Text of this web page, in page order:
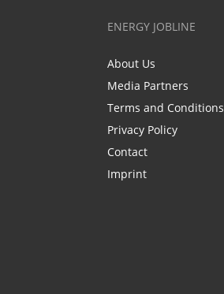
ENERGY JOBLINE
About Us
Media Partners
Terms and Conditions
Privacy Policy
Contact
Imprint